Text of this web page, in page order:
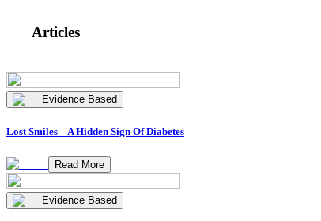
Articles
Evidence Based
Lost Smiles – A Hidden Sign Of Diabetes
Read More
Evidence Based